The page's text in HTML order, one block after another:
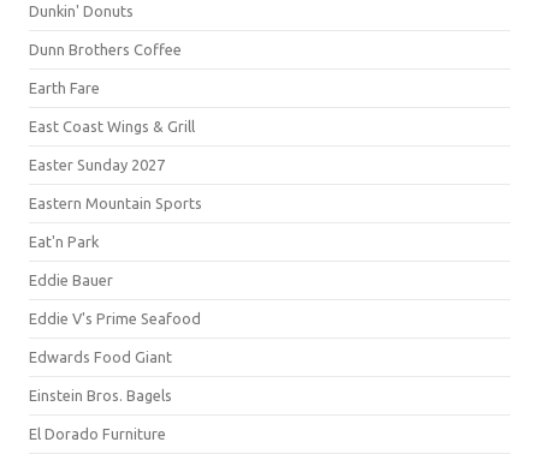
Dunkin' Donuts
Dunn Brothers Coffee
Earth Fare
East Coast Wings & Grill
Easter Sunday 2027
Eastern Mountain Sports
Eat'n Park
Eddie Bauer
Eddie V's Prime Seafood
Edwards Food Giant
Einstein Bros. Bagels
El Dorado Furniture